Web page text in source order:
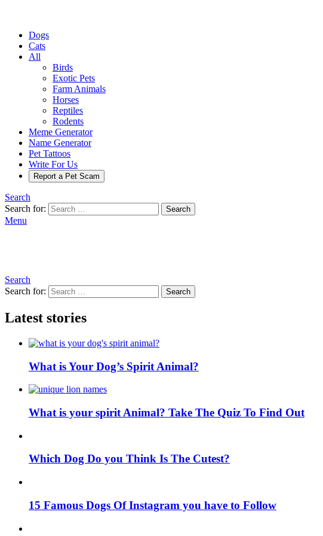
Dogs
Cats
All
Birds
Exotic Pets
Farm Animals
Horses
Reptiles
Rodents
Meme Generator
Name Generator
Pet Tattoos
Write For Us
Report a Pet Scam
Search
Search for:
Search
Menu
Search
Search for:
Search
Latest stories
What is Your Dog’s Spirit Animal?
What is your spirit Animal? Take The Quiz To Find Out
Which Dog Do you Think Is The Cutest?
15 Famous Dogs Of Instagram you have to Follow